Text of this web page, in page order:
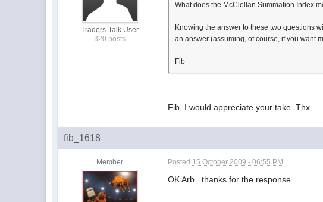
Traders-Talk User
320 posts
What does the McClellan Summation Index
Knowing the answer to these two questions
an answer (assuming, of course, if you want
Fib
Fib, I would appreciate your take. Thx
fib_1618
Member Posted 15 October 2009 - 06:55 PM
OK Arb...thanks for the response.